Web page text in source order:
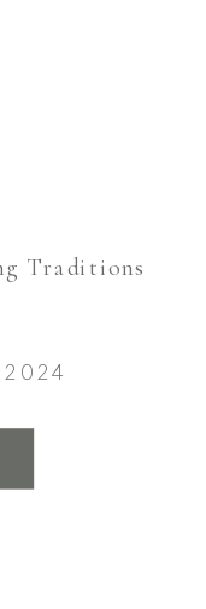
Traditions